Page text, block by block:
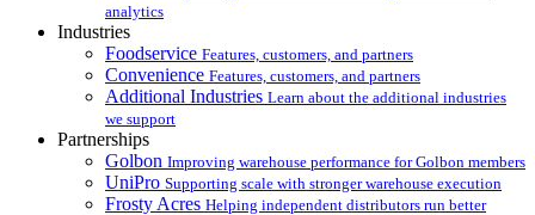
analytics
Industries
Foodservice Features, customers, and partners
Convenience Features, customers, and partners
Additional Industries Learn about the additional industries
we support
Partnerships
Golbon Improving warehouse performance for Golbon members
UniPro Supporting scale with stronger warehouse execution
Frosty Acres Helping independent distributors run better